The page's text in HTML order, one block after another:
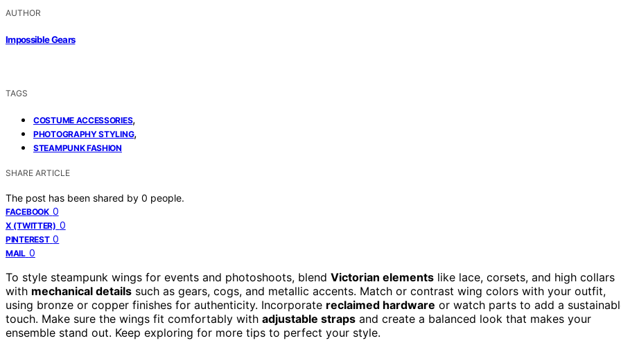
AUTHOR
Impossible Gears
TAGS
COSTUME ACCESSORIES,
PHOTOGRAPHY STYLING,
STEAMPUNK FASHION
SHARE ARTICLE
The post has been shared by 0 people.
FACEBOOK 0
X (TWITTER) 0
PINTEREST 0
MAIL 0
To style steampunk wings for events and photoshoots, blend Victorian elements like lace, corsets, and high collars
with mechanical details such as gears, cogs, and metallic accents. Match or contrast wing colors with your outfit,
using bronze or copper finishes for authenticity. Incorporate reclaimed hardware or watch parts to add a
touch. Make sure the wings fit comfortably with adjustable straps and create a balanced look that makes your
ensemble stand out. Keep exploring for more tips to perfect your style.